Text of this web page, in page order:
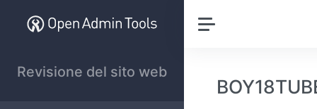
Revisione del sito web